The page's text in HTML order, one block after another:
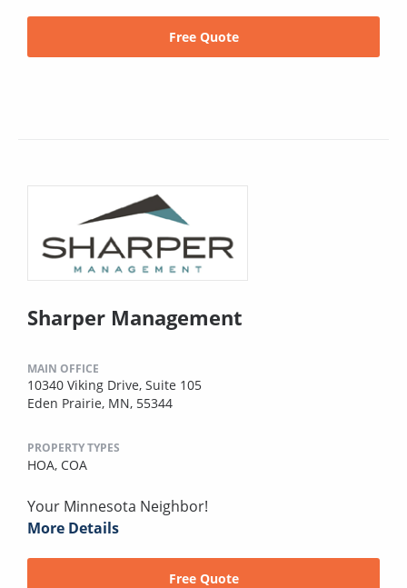
Free Quote
Sharper Management
MAIN OFFICE
10340 Viking Drive, Suite 105
Eden Prairie, MN, 55344
PROPERTY TYPES
HOA, COA
Your Minnesota Neighbor!
More Details
Free Quote